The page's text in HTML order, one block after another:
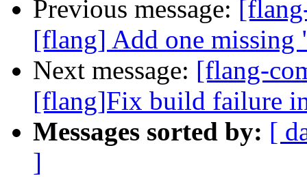
Previous message:
[flang] Add one
Next message: [flang-
[flang]Fix build failure
Messages sorted by: [
]